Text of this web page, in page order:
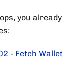
you already
- Fetch Wallet